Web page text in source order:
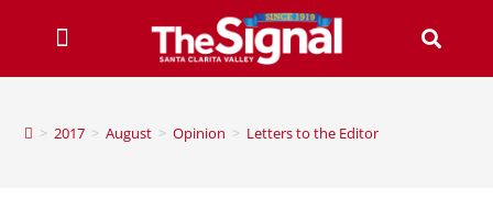
> 2017 > August > Opinion > Letters to the Editor